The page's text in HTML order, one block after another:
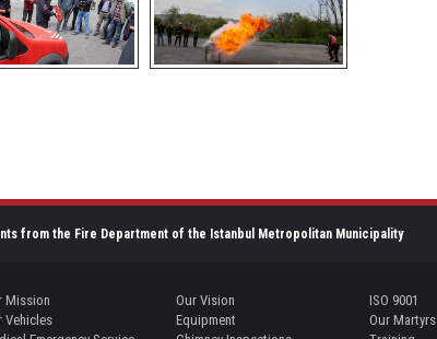
from the Fire Department of the Istanbul Metropolitan Municipality
Mission Our Vision
ISO 9001
Vehicles Equipment
Our Martyrs